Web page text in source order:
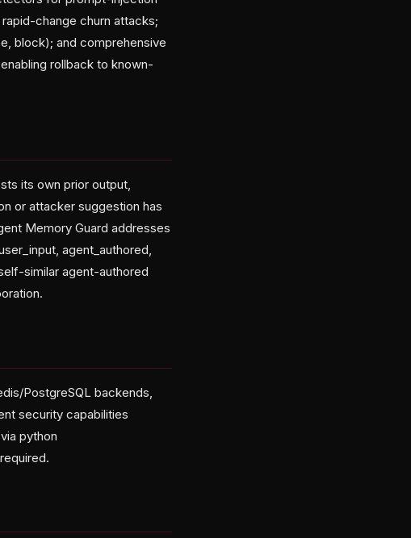
change churn attacks;
block); and comprehensive
rollback to known-
its own prior output,
or attacker suggestion has
Memory Guard addresses
agent_authored,
similar agent-authored
PostgreSQL backends,
security capabilities
python